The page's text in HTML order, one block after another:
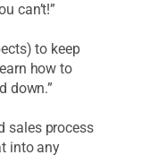
can’t!”
to keep
how to
down.”
sales process
into any